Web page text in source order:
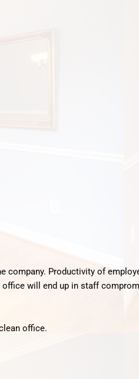
company. Productivity of
will end up in staff
office.